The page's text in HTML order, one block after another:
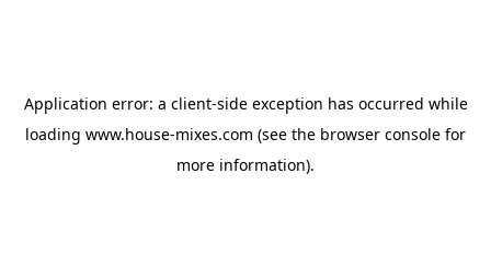
Application error: a client-side exception has occurred while
loading www.house-mixes.com (see the browser console for
more information).